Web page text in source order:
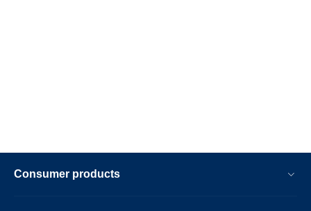
Consumer products